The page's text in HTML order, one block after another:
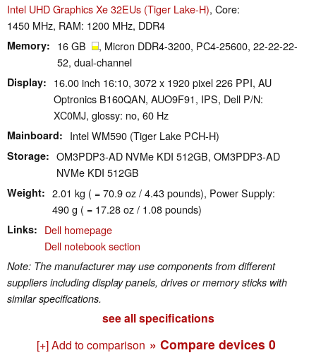
Intel UHD Graphics Xe 32EUs (Tiger Lake-H), Core:
1450 MHz, RAM: 1200 MHz, DDR4
Memory 16 GB
, Micron DDR4-3200, PC4-25600, 22-22-22-
52, dual-channel
Display
16.00 inch 16:10, 3072 x 1920 pixel 226 PPI, AU
Optronics B160QAN, AUO9F91, IPS, Dell P/N:
XC0MJ, glossy: no, 60 Hz
Mainboard Intel WM590 (Tiger Lake PCH-H)
Storage
OM3PDP3-AD NVMe KDI 512GB, OM3PDP3-AD
NVMe KDI 512GB
Weight
2.01 kg ( = 70.9 oz / 4.43 pounds), Power Supply:
490 g ( = 17.28 oz / 1.08 pounds)
Links
Dell homepage
Dell notebook section
Note: The manufacturer may use components from different
suppliers including display panels, drives or memory sticks with
similar specifications.
see all specifications
[+] Add to comparison » Compare devices 0